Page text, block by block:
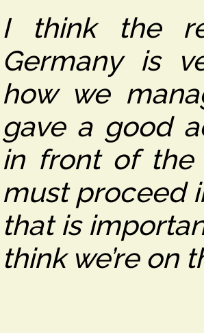
I think the
Germany is
how we
gave a good
in front of the
must proceed
that is
think we’re on